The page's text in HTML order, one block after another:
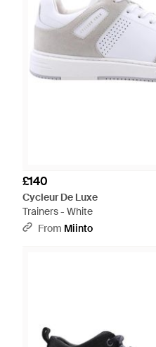
£140
Cycleur De Luxe
Trainers - White
From Miinto